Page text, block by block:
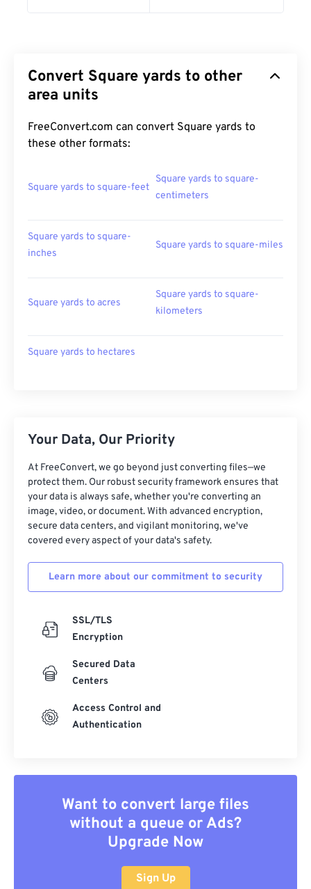
Convert Square yards to other
area units
FreeConvert.com can convert Square yards to
these other formats:
Square yards to square-feet
Square yards to square-
centimeters
Square yards to square-
inches
Square yards to square-miles
Square yards to acres
Square yards to square-
kilometers
Square yards to hectares
Your Data, Our Priority
At FreeConvert, we go beyond just converting files—we
protect them. Our robust security framework ensures that
your data is always safe, whether you're converting an
image, video, or document. With advanced encryption,
secure data centers, and vigilant monitoring, we've
covered every aspect of your data's safety.
Learn more about our commitment to security
SSL/TLS
Encryption
Secured Data
Centers
Access Control and
Authentication
Want to convert large files
without a queue or Ads?
Upgrade Now
Sign Up